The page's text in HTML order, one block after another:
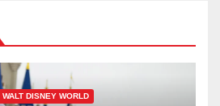
WALT DISNEY WORLD